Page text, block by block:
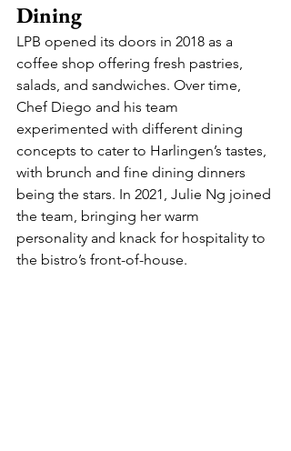
Dining
LPB opened its doors in 2018 as a
coffee shop offering fresh pastries,
salads, and sandwiches. Over time,
Chef Diego and his team
experimented with different dining
concepts to cater to Harlingen’s tastes,
with brunch and fine dining dinners
being the stars. In 2021, Julie Ng joined
the team, bringing her warm
personality and knack for hospitality to
the bistro’s front-of-house.